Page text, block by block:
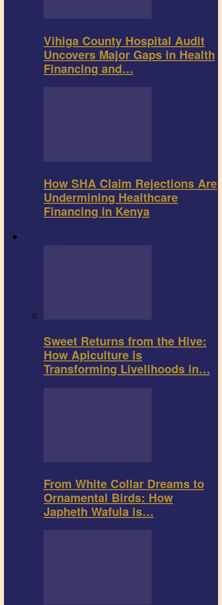
Vihiga County Hospital Audit
Uncovers Major Gaps in Health
Financing and…
How SHA Claim Rejections Are
Undermining Healthcare
Financing in Kenya
Sweet Returns from the Hive:
How Apiculture is
Transforming Livelihoods in…
From White Collar Dreams to
Ornamental Birds: How
Japheth Wafula is…